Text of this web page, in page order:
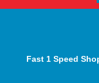
Fast 1 Speed